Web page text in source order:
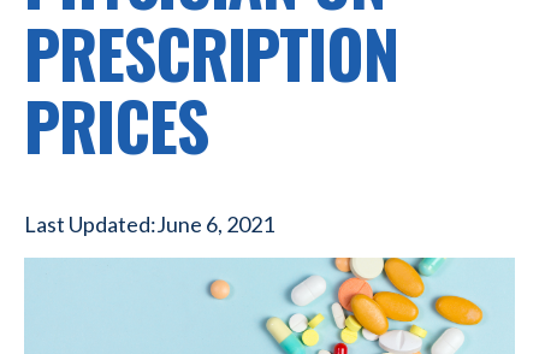
PRESCRIPTION
PRICES
Last Updated:June 6, 2021